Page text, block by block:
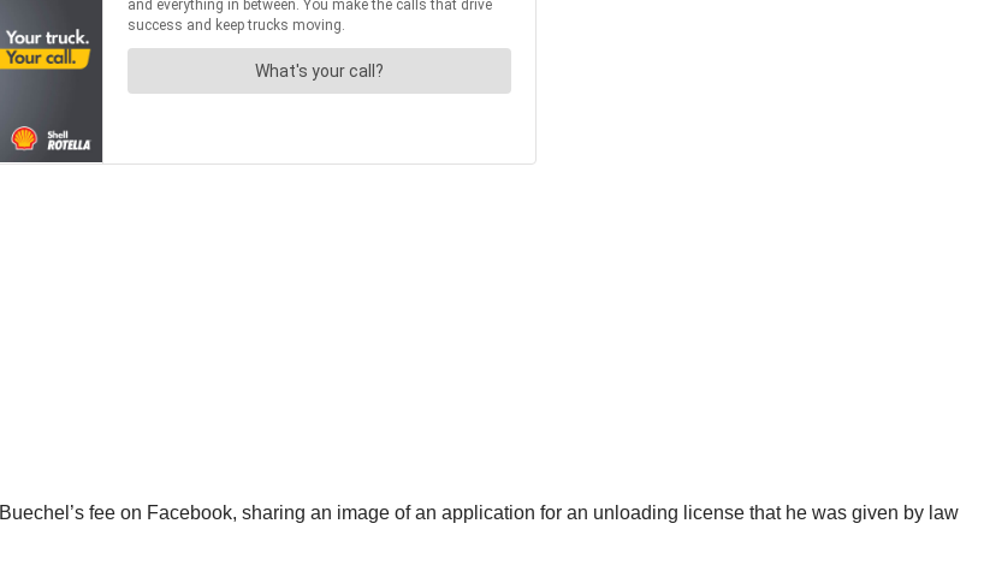
fee on Facebook, sharing an image of an application for an unloading license that he was given by law